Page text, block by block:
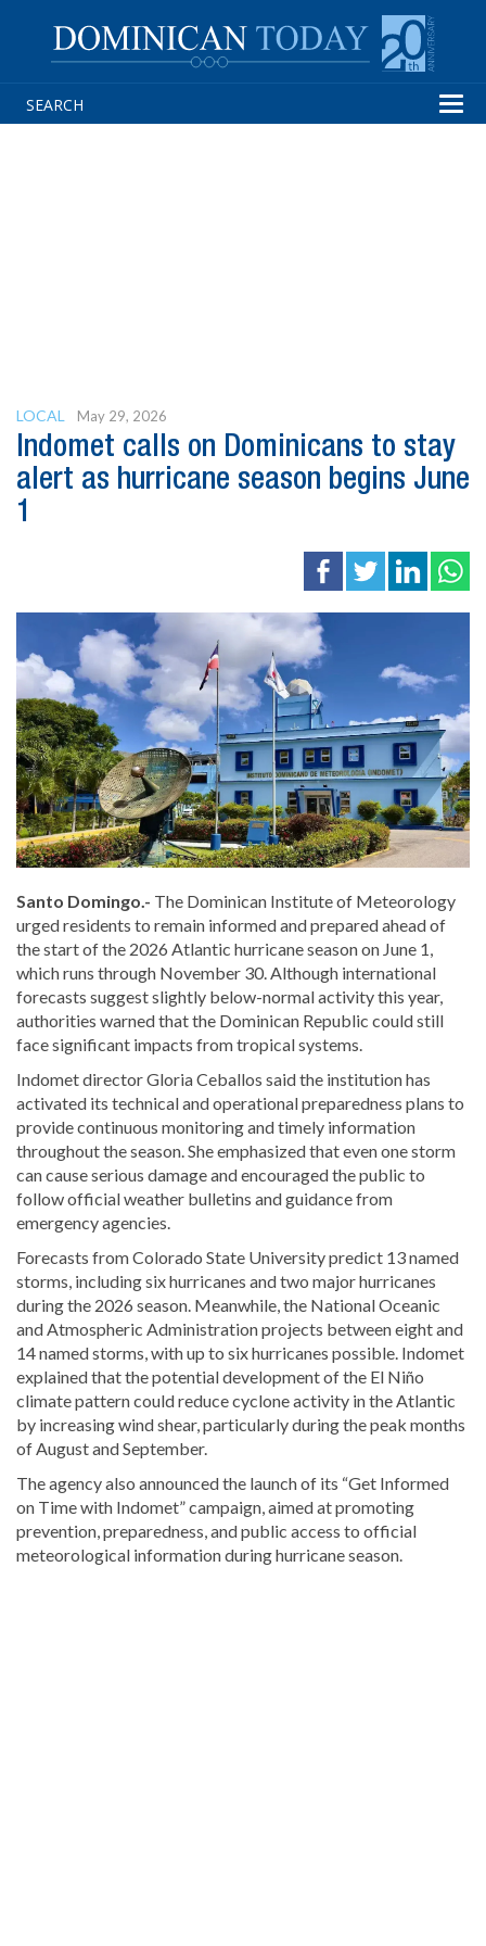
LOCAL May 29, 2026
Indomet calls on Dominicans to stay
alert as hurricane season begins June
1
Santo Domingo.- The Dominican Institute of Meteorology
urged residents to remain informed and prepared ahead of
the start of the 2026 Atlantic hurricane season on June 1,
which runs through November 30. Although international
forecasts suggest slightly below-normal activity this year,
authorities warned that the Dominican Republic could still
face significant impacts from tropical systems.
Indomet directorGloria Ceballos said the institution has
activated its technical and operational preparedness plans to
provide continuous monitoring and timely information
throughout the season. She emphasized that even one storm
can cause serious damage and encouraged the public to
follow official weather bulletins and guidance from
emergency agencies.
Forecasts fromColorado State Universitypredict 13 named
storms, including six hurricanes and two major hurricanes
during the 2026 season. Meanwhile, the National Oceanic
and Atmospheric Administrationprojects between eight and
14 named storms, with up to six hurricanes possible. Indomet
explained that the potential development of the El Niño
climate pattern could reduce cyclone activity in the Atlantic
by increasing wind shear, particularly during the peak months
of August and September.
The agency also announced the launch of its “Get Informed
on Time with Indomet” campaign, aimed at promoting
prevention, preparedness, and public access to official
meteorological information during hurricane season.